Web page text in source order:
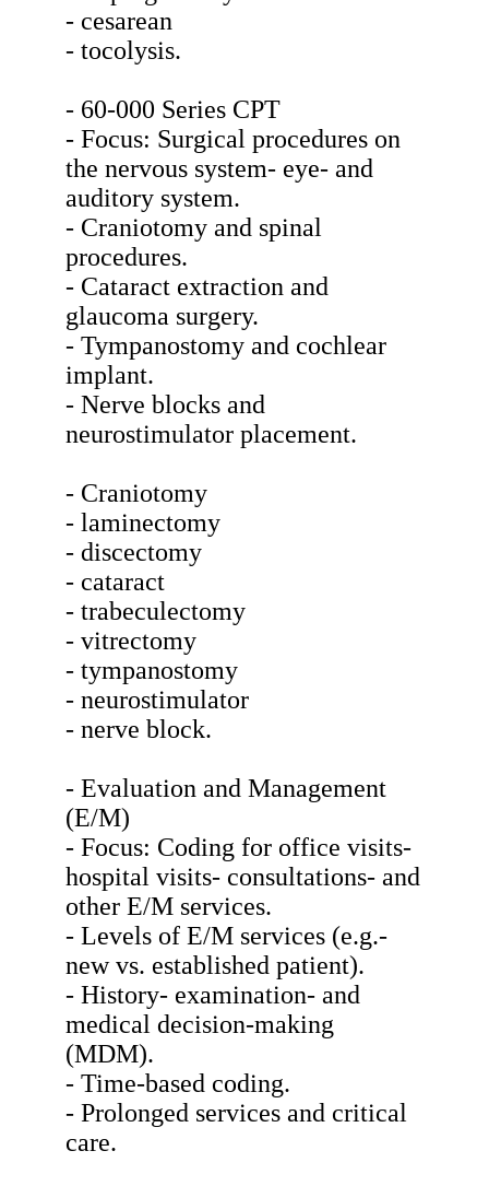
- cesarean
- tocolysis.
- 60-000 Series CPT
- Focus: Surgical procedures on
the nervous system- eye- and
auditory system.
- Craniotomy and spinal
procedures.
- Cataract extraction and
glaucoma surgery.
- Tympanostomy and cochlear
implant.
- Nerve blocks and
neurostimulator placement.
- Craniotomy
- laminectomy
- discectomy
- cataract
- trabeculectomy
- vitrectomy
- tympanostomy
- neurostimulator
- nerve block.
- Evaluation and Management
(E/M)
- Focus: Coding for office visits-
hospital visits- consultations- and
other E/M services.
- Levels of E/M services (e.g.-
new vs. established patient).
- History- examination- and
medical decision-making
(MDM).
- Time-based coding.
- Prolonged services and critical
care.